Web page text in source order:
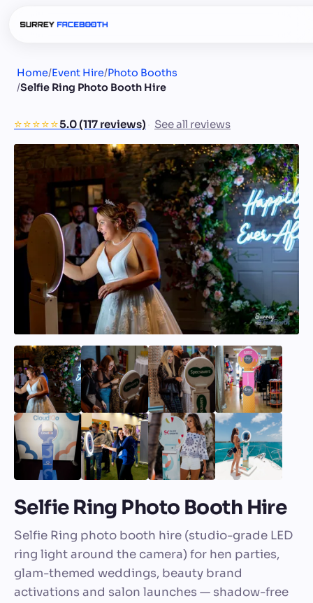
Home/Event Hire/Photo Booths
/Selfie Ring Photo Booth Hire
⭐️⭐️⭐️⭐️⭐️5.0 (117 reviews) See all reviews
Selfie Ring Photo Booth Hire
Selfie Ring photo booth hire (studio-grade LED
ring light around the camera) for hen parties,
glam-themed weddings, beauty brand
activations and salon launches — shadow-free